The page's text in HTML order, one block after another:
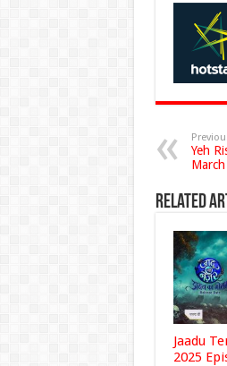
Yeh
Related
Jaadu
2025